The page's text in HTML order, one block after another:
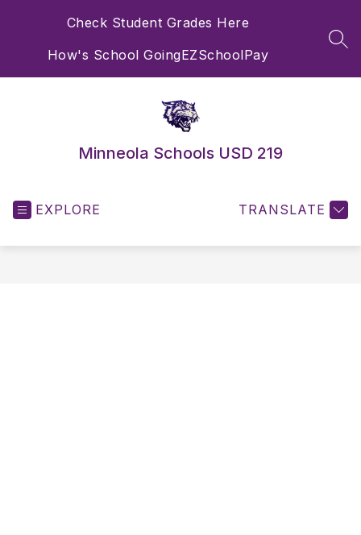
Check Student Grades Here
How's School GoingEZSchoolPay
Minneola Schools USD 219
EXPLORE TRANSLATE